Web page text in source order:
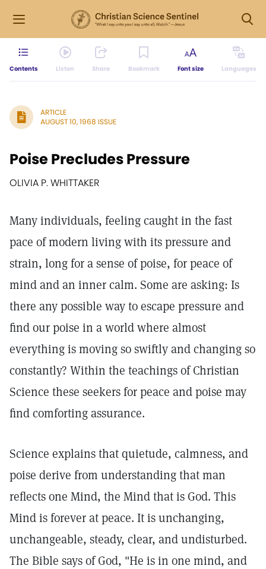
Contents Listen Share Bookmark Font size Languages
ARTICLE
AUGUST 10, 1968 ISSUE
Poise Precludes Pressure
OLIVIA P. WHITTAKER
Many individuals, feeling caught in the fast
pace of modern living with its pressure and
strain, long for a sense of poise, for peace of
mind and an inner calm. Some are asking: Is
there any possible way to escape pressure and
find our poise in a world where almost
everything is moving so swiftly and changing so
constantly? Within the teachings of Christian
Science these seekers for peace and poise may
find comforting assurance.
Science explains that quietude, calmness, and
poise derive from understanding that man
reflects one Mind, the Mind that is God. This
Mind is forever at peace. It is unchanging,
unchangeable, steady, clear, and undisturbed.
The Bible says of God, "He is in one mind, and